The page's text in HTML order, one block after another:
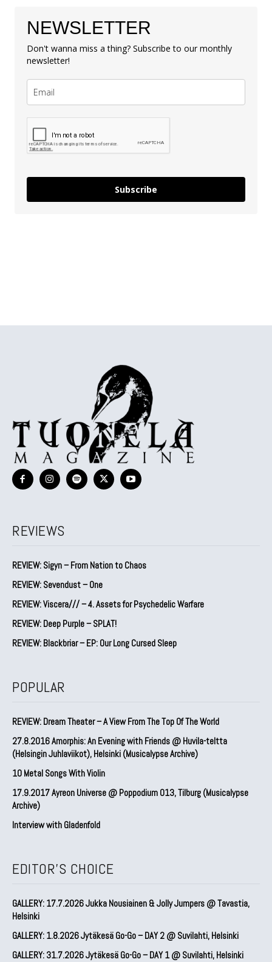
NEWSLETTER
Don't wanna miss a thing? Subscribe to our monthly
newsletter!
Subscribe
REVIEWS
REVIEW: Sigyn – From Nation to Chaos
REVIEW: Sevendust – One
REVIEW: Viscera/// – 4. ⁠Assets for Psychedelic Warfare
REVIEW: Deep Purple – SPLAT!
REVIEW: Blackbriar – EP: Our Long Cursed Sleep
POPULAR
REVIEW: Dream Theater – A View From The Top Of The World
27.8.2016 Amorphis: An Evening with Friends @ Huvila-teltta
(Helsingin Juhlaviikot), Helsinki (Musicalypse Archive)
10 Metal Songs With Violin
17.9.2017 Ayreon Universe @ Poppodium 013, Tilburg (Musicalypse
Archive)
Interview with Gladenfold
EDITOR'S CHOICE
GALLERY: 17.7.2026 Jukka Nousiainen & Jolly Jumpers @ Tavastia,
Helsinki
GALLERY: 1.8.2026 Jytäkesä Go-Go – DAY 2 @ Suvilahti, Helsinki
GALLERY: 31.7.2026 Jytäkesä Go-Go – DAY 1 @ Suvilahti, Helsinki